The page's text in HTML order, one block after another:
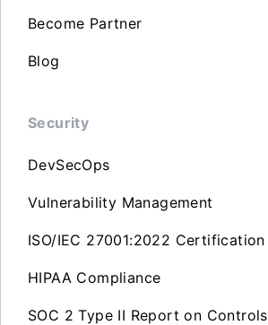
Become Partner
Blog
Security
DevSecOps
Vulnerability Management
ISO/IEC 27001:2022 Certification
HIPAA Compliance
SOC 2 Type II Report on Controls